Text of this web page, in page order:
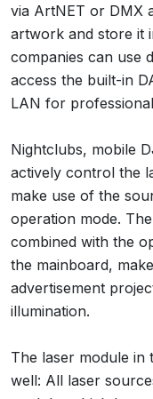
via ArtNET or DMX
artwork and store it
companies can use
access the built-in
LAN for
Nightclubs, mobile
actively control the
make use of the
operation mode.
combined with the
the mainboard,
advertisement
illumination.
The laser module in
well: All laser